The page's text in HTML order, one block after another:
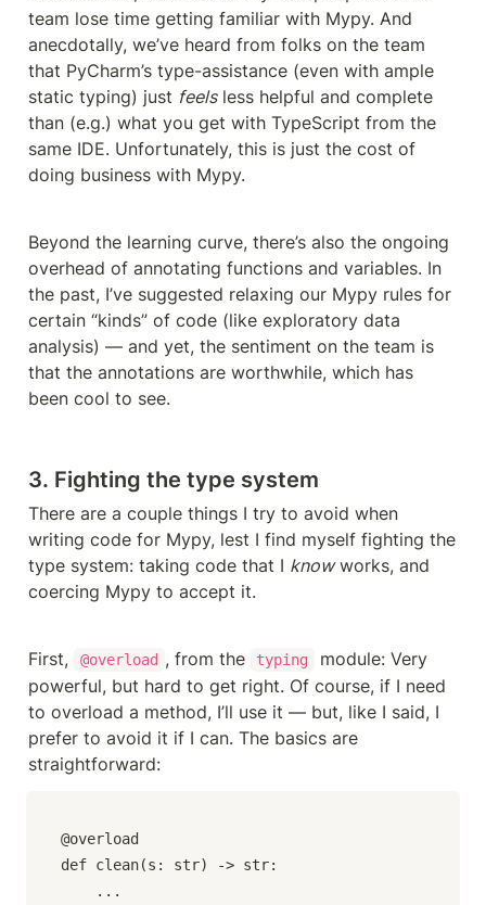
team lose time getting familiar with Mypy. And
anecdotally, we’ve heard from folks on the team
that PyCharm’s type-assistance (even with ample
static typing) just feels less helpful and complete
than (e.g.) what you get with TypeScript from the
same IDE. Unfortunately, this is just the cost of
doing business with Mypy.
Beyond the learning curve, there’s also the ongoing
overhead of annotating functions and variables. In
the past, I’ve suggested relaxing our Mypy rules for
certain “kinds” of code (like exploratory data
analysis) — and yet, the sentiment on the team is
that the annotations are worthwhile, which has
been cool to see.
3. Fighting the type system
There are a couple things I try to avoid when
writing code for Mypy, lest I find myself fighting the
type system: taking code that I know works, and
coercing Mypy to accept it.
First, @overload , from the typing
module: Very
powerful, but hard to get right. Of course, if I need
to overload a method, I’ll use it — but, like I said, I
prefer to avoid it if I can. The basics are
straightforward:
@overload
def clean(s: str) -> str:
    ...